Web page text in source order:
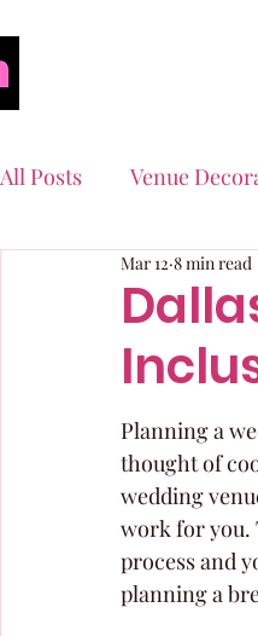
All Posts Venue
Event Planning
Quinceaneras &
Mar 12 8 min read
Planning a
thought of
wedding
work for you.
process and
planning a